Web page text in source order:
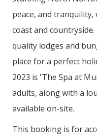
peace, and
coast and
quality lodges and
place for a perfect
2023 is 'The Spa at
adults, along with a
available on-site.
This booking is for